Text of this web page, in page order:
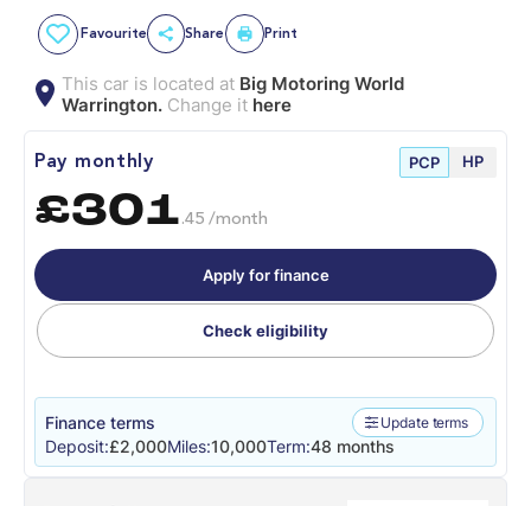
Favourite Share Print
This car is located at Big Motoring World
Warrington.Change it here
Pay monthly PCP HP
£301 .45 /month
Apply for finance
Check eligibility
Finance terms Update terms
Deposit:£2,000Miles:10,000Term:48 months